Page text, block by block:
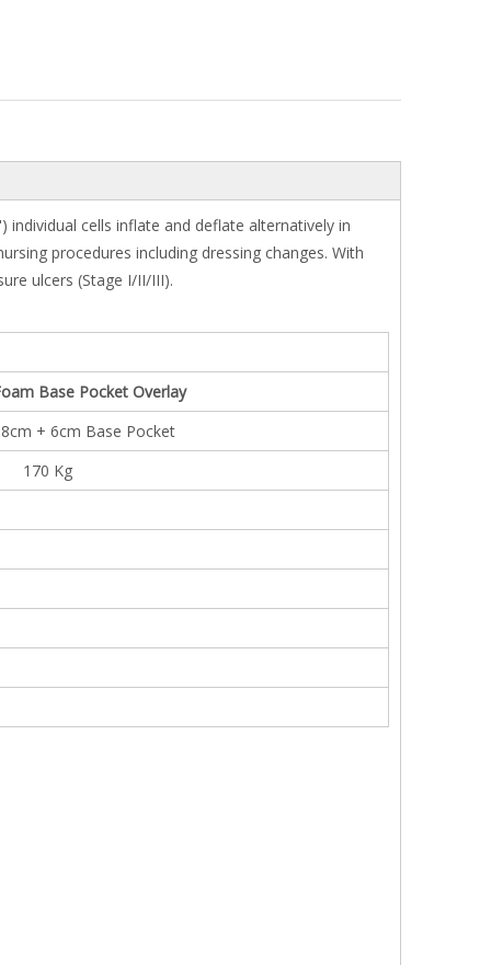
cells inflate and deflate alternatively in
procedures including dressing changes. With
ulcers (Stage I/II/III).
Base Pocket Overlay
+ 6cm Base Pocket
170 Kg